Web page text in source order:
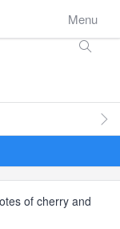
Menu
of cherry and